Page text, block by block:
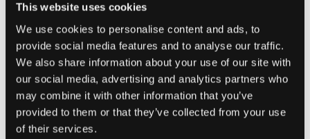
This website uses cookies
We use cookies to personalise content and ads, to
provide social media features and to analyse our traffic.
We also share information about your use of our site with
our social media, advertising and analytics partners who
may combine it with other information that you’ve
provided to them or that they’ve collected from your use
of their services.
How to Design a Bar Layout in Copenhagen
14 Aug, 2024|Articles,HOW TO
How to Design a Bar Layout in Copenhagen? Designing a
bar layout is an exciting venture, especially in a vibrant city
like Copenhagen. As a professional interior designer, I’m
here to guide you through the essentials of creating a
functional and inviting bar that...